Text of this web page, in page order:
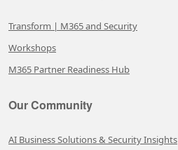
Transform | M365 and Security
Workshops
M365 Partner Readiness Hub
Our Community
AI Business Solutions & Security Insights